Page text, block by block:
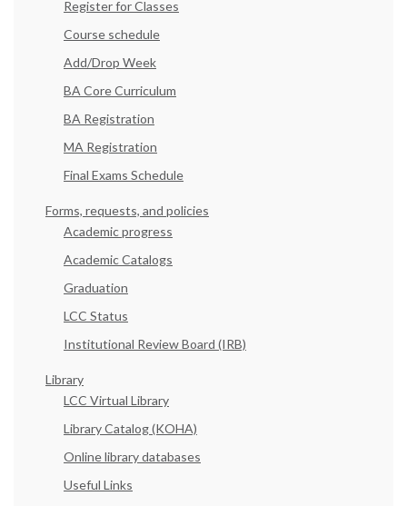
Register for Classes
Course schedule
Add/Drop Week
BA Core Curriculum
BA Registration
MA Registration
Final Exams Schedule
Forms, requests, and policies
Academic progress
Academic Catalogs
Graduation
LCC Status
Institutional Review Board (IRB)
Library
LCC Virtual Library
Library Catalog (KOHA)
Online library databases
Useful Links